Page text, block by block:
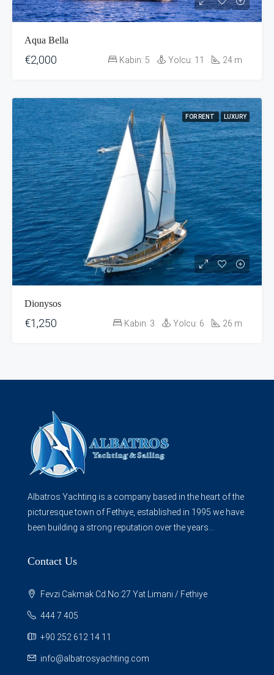
Aqua Bella
€2,000 Kabin: 5 Yolcu: 11 24 m
FOR RENT LUXURY
Dionysos
€1,250 Kabin: 3 Yolcu: 6 26 m
Albatros Yachting is a company based in the heart of the
picturesque town of Fethiye, established in 1995 we have
been building a strong reputation over the years...
Contact Us
Fevzi Cakmak Cd.No:27 Yat Limani / Fethiye
444 7 405
+90 252 612 14 11
info@albatrosyachting.com